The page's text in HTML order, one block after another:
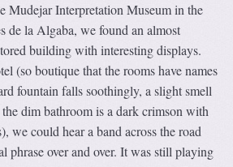
Mudejar Interpretation Museum in the
de la Algaba, we found an almost
building with interesting displays.
(so boutique that the rooms have names
fountain falls soothingly, a slight smell
dim bathroom is a dark crimson with
we could hear a band across the road
phrase over and over. It was still playing